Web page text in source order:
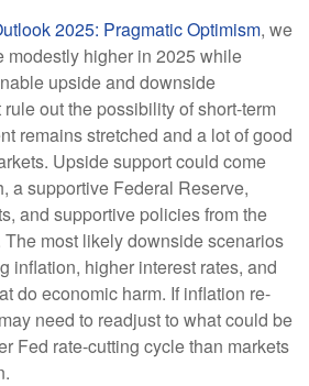
2025: Pragmatic Optimism, we
modestly higher in 2025 while
upside and downside
out the possibility of short-term
remains stretched and a lot of good
Upside support could come
a supportive Federal Reserve,
and supportive policies from the
most likely downside scenarios
inflation, higher interest rates, and
do economic harm. If inflation re-
need to readjust to what could be
Fed rate-cutting cycle than markets